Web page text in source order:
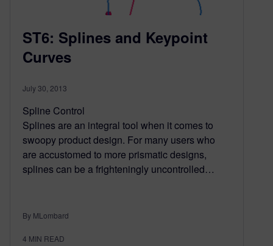
ST6: Splines and Keypoint
Curves
July 30, 2013
Spline Control
Splines are an integral tool when it comes to
swoopy product design. For many users who
are accustomed to more prismatic designs,
splines can be a frighteningly uncontrolled…
By MLombard
4 MIN READ